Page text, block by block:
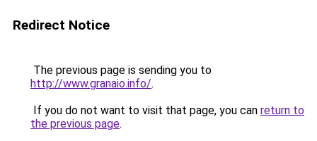
Redirect Notice
The previous page is sending you to
http://www.granaio.info/.
If you do not want to visit that page, you can return to
the previous page.